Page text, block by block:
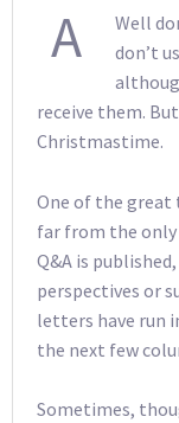
A
Well
don’t
receive them.
Christmastime.
One of the great
far from the only
Q&A is
perspectives or
letters have run
the next few
Sometimes,